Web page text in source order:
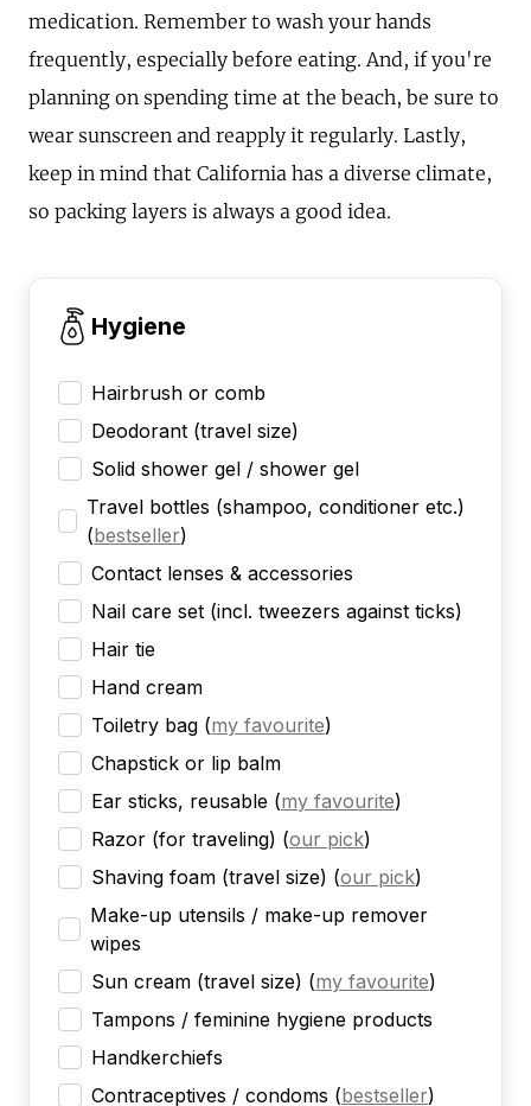
medication. Remember to wash your hands
frequently, especially before eating. And, if you're
planning on spending time at the beach, be sure to
wear sunscreen and reapply it regularly. Lastly,
keep in mind that California has a diverse climate,
so packing layers is always a good idea.
Hygiene
Hairbrush or comb
Deodorant (travel size)
Solid shower gel / shower gel
Travel bottles (shampoo, conditioner etc.)
(bestseller)
Contact lenses & accessories
Nail care set (incl. tweezers against ticks)
Hair tie
Hand cream
Toiletry bag (my favourite)
Chapstick or lip balm
Ear sticks, reusable (my favourite)
Razor (for traveling) (our pick)
Shaving foam (travel size) (our pick)
Make-up utensils / make-up remover
wipes
Sun cream (travel size) (my favourite)
Tampons / feminine hygiene products
Handkerchiefs
Contraceptives / condoms (bestseller)